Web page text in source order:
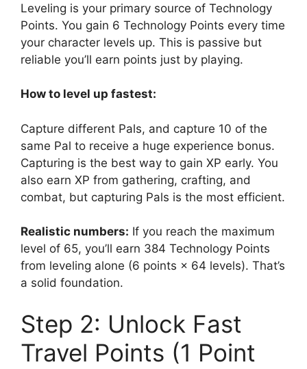
Leveling is your primary source of Technology
Points. You gain 6 Technology Points every time
your character levels up. This is passive but
reliable you’ll earn points just by playing.
How to level up fastest:
Capture different Pals, and capture 10 of the
same Pal to receive a huge experience bonus.
Capturing is the best way to gain XP early. You
also earn XP from gathering, crafting, and
combat, but capturing Pals is the most efficient.
Realistic numbers: If you reach the maximum
level of 65, you’ll earn 384 Technology Points
from leveling alone (6 points × 64 levels). That’s
a solid foundation.
Step 2: Unlock Fast
Travel Points (1 Point